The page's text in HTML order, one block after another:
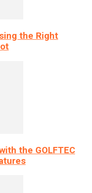
the Right
the GOLFTEC